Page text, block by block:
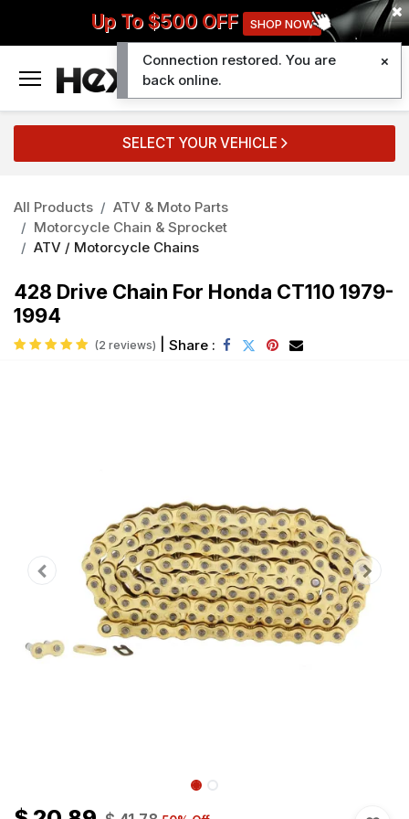
Up To $500 OFF SHOP NOW
SELECT YOUR VEHICLE
All Products
ATV & Moto Parts
Motorcycle Chain & Sprocket
ATV / Motorcycle Chains
428 Drive Chain For Honda CT110 1979-
1994
(2 reviews) Share :
Connection restored. You are
back online.